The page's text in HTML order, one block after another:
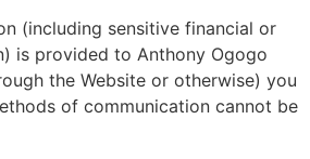
(including sensitive financial or
is provided to Anthony Ogogo
the Website or otherwise) you
of communication cannot be